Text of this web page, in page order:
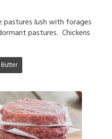
pastures lush with forages
pastures. Chickens
Butter